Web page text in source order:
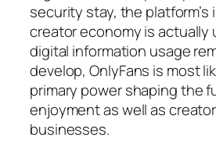
security stay, the
creator economy is actually
digital information usage
develop, OnlyFans is most
primary power shaping the
enjoyment as well as
businesses.